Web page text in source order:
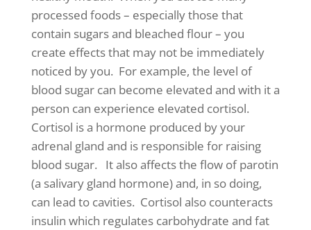
processed foods – especially those that
contain sugars and bleached flour – you
create effects that may not be immediately
noticed by you. For example, the level of
blood sugar can become elevated and with it a
person can experience elevated cortisol.
Cortisol is a hormone produced by your
adrenal gland and is responsible for raising
blood sugar. It also affects the flow of parotin
(a salivary gland hormone) and, in so doing,
can lead to cavities. Cortisol also counteracts
insulin which regulates carbohydrate and fat